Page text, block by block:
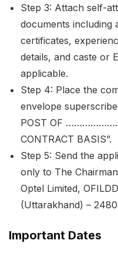
Step 3: Attach self-
documents including
certificates,
details, and caste or
applicable.
Step 4: Place the
envelope
POST OF
CONTRACT BASIS”.
Step 5: Send the
only to The
Optel Limited,
(Uttarakhand) –
Important Dates